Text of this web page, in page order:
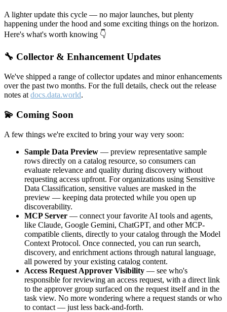
A lighter update this cycle — no major launches, but plenty
happening under the hood and some exciting things on the horizon.
Here's what's worth knowing 👇
🔧 Collector & Enhancement Updates
We've shipped a range of collector updates and minor enhancements
over the past two months. For the full details, check out the release
notes at docs.data.world.
💫 Coming Soon
A few things we're excited to bring your way very soon:
Sample Data Preview — preview representative sample
rows directly on a catalog resource, so consumers can
evaluate relevance and quality during discovery without
requesting access upfront. For organizations using Sensitive
Data Classification, sensitive values are masked in the
preview — keeping data protected while you open up
discoverability.
MCP Server — connect your favorite AI tools and agents,
like Claude, Google Gemini, ChatGPT, and other MCP-
compatible clients, directly to your catalog through the Model
Context Protocol. Once connected, you can run search,
discovery, and enrichment actions through natural language,
all powered by your existing catalog content.
Access Request Approver Visibility — see who's
responsible for reviewing an access request, with a direct link
to the approver group surfaced on the request itself and in the
task view. No more wondering where a request stands or who
to contact — just less back-and-forth.